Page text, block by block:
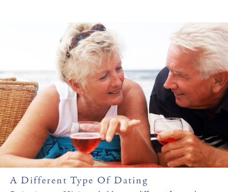
A Different Type Of Dating